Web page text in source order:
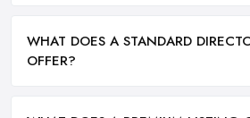
WHAT DOES A STANDARD
OFFER?